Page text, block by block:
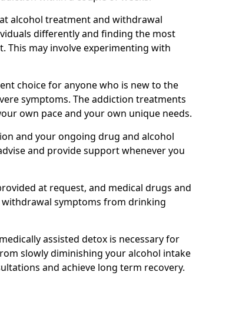
alcohol treatment and withdrawal
differently and finding the most
may involve experimenting with
choice for anyone who is new to the
symptoms. The addiction treatments
own pace and your own unique needs.
and your ongoing drug and alcohol
and provide support whenever you
at request, and medical drugs and
symptoms from drinking
assisted detox is necessary for
slowly diminishing your alcohol intake
and achieve long term recovery.